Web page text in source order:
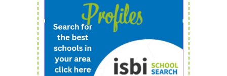
School Admin